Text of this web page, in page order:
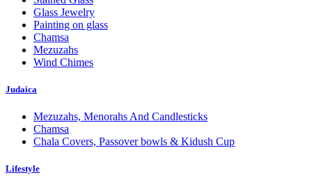
Glass Jewelry
Painting on glass
Chamsa
Mezuzahs
Wind Chimes
Judaica
Mezuzahs, Menorahs And Candlesticks
Chamsa
Chala Covers, Passover bowls & Kidush Cup
Lifestyle